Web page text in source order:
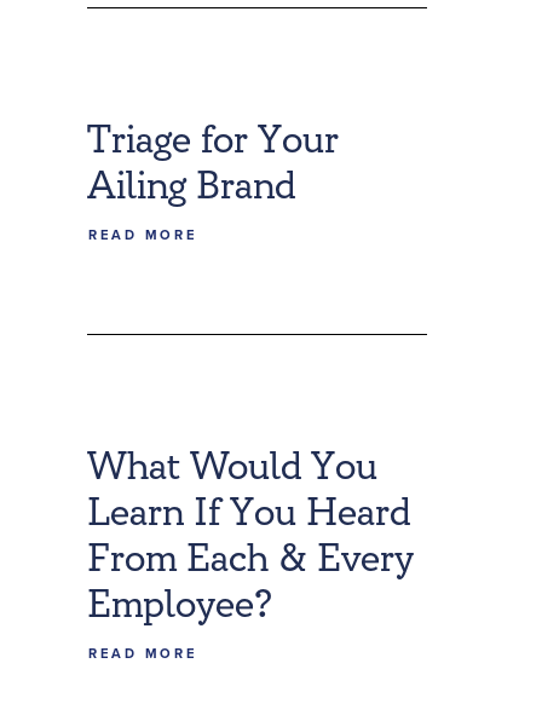
Triage for Your
Ailing Brand
READ MORE
What Would You
Learn If You Heard
From Each & Every
Employee?
READ MORE